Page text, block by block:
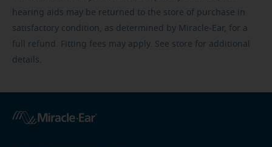
hearing aids may be returned to the store of purchase in
satisfactory condition, as determined by Miracle-Ear, for a
full refund. Fitting fees may apply. See store for additional
details.